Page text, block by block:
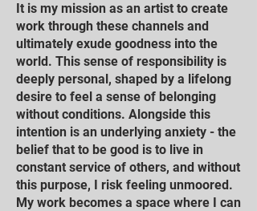
It is my mission as an artist to create
work through these channels and
ultimately exude goodness into the
world. This sense of responsibility is
deeply personal, shaped by a lifelong
desire to feel a sense of belonging
without conditions. Alongside this
intention is an underlying anxiety - the
belief that to be good is to live in
constant service of others, and without
this purpose, I risk feeling unmoored.
My work becomes a space where I can